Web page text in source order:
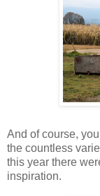
And of course,
the countless
this year there
inspiration.